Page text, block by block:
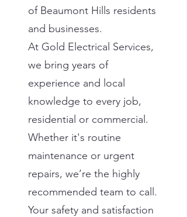
of Beaumont Hills residents
and businesses.
At Gold Electrical Services,
we bring years of
experience and local
knowledge to every job,
residential or commercial.
Whether it's routine
maintenance or urgent
repairs, we’re the highly
recommended team to call.
Your safety and satisfaction